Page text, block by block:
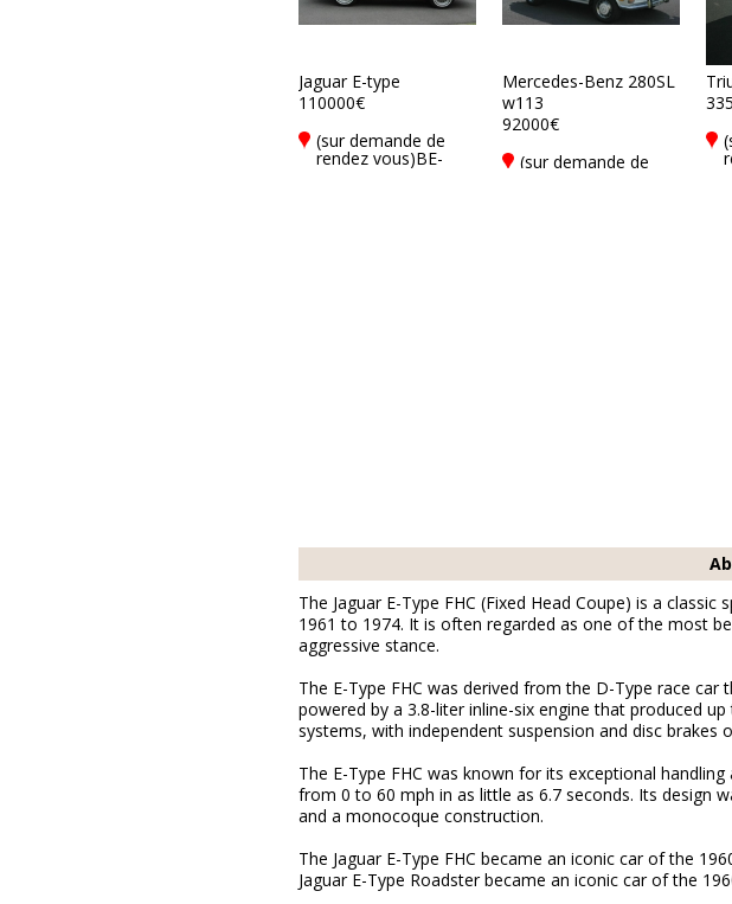
Jaguar E-type
110000€
(sur demande de
rendez vous)BE-
Mercedes-Benz 280SL
w113
92000€
(sur demande de
The Jaguar E-Type FHC (Fixed Head Coupe) is a
1961 to 1974. It is often regarded as one of the most
aggressive stance.
The E-Type FHC was derived from the D-Type race
powered by a 3.8-liter inline-six engine that produced
systems, with independent suspension and disc brakes
The E-Type FHC was known for its exceptional
from 0 to 60 mph in as little as 6.7 seconds. Its design
and a monocoque construction.
The Jaguar E-Type FHC became an iconic car of the
Jaguar E-Type Roadster became an iconic car of the